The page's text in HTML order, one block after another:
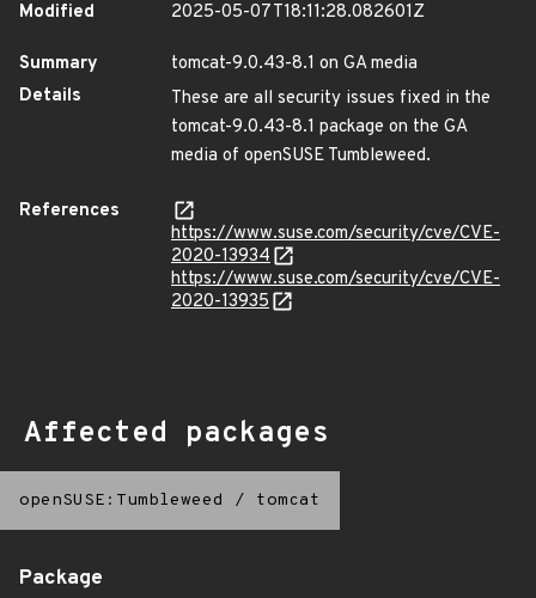
Modified
2025-05-07T18:11:28.082601Z
Summary
tomcat-9.0.43-8.1 on GA media
Details
These are all security issues fixed in the
tomcat-9.0.43-8.1 package on the GA
media of openSUSE Tumbleweed.
References
https://www.suse.com/security/cve/CVE-
2020-13934
https://www.suse.com/security/cve/CVE-
2020-13935
Affected packages
openSUSE:Tumbleweed / tomcat
Package